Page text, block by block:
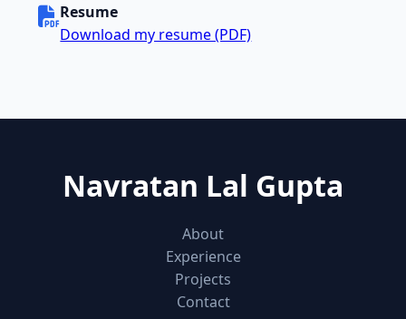
Resume
Download my resume (PDF)
Navratan Lal Gupta
About
Experience
Projects
Contact